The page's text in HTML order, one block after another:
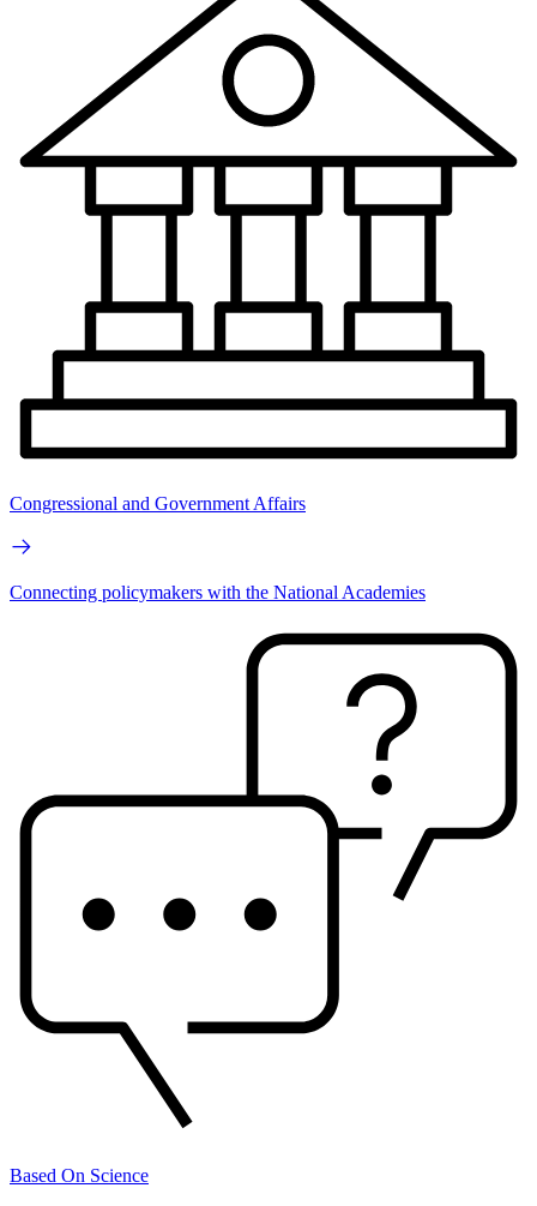
Congressional and Government Affairs
Connecting policymakers with the National Academies
Based On Science